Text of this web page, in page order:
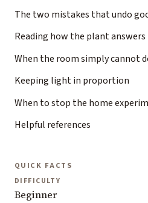
The two mistakes that undo
Reading how the plant answers
When the room simply cannot
Keeping light in proportion
When to stop the home
Helpful references
QUICK FACTS
DIFFICULTY
Beginner